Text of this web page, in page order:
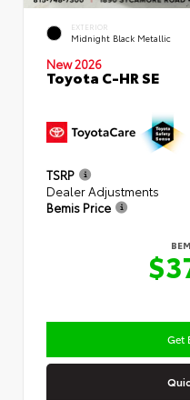
EXTERIOR
Midnight Black Metallic
New 2026
Toyota C-HR SE
TSRP
Dealer Adjustments
Bemis Price
Get